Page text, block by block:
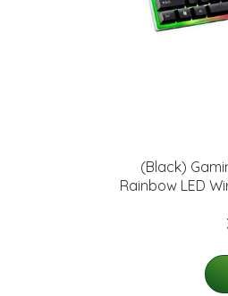
(Black)
Rainbow LED